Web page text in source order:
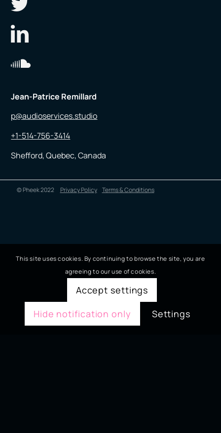
Jean-Patrice Remillard
p@audioservices.studio
+1-514-756-3414
Shefford, Quebec, Canada
© Pheek 2022 Privacy Policy Terms & Conditions
This site uses cookies. By continuing to browse the site, you are
agreeing to our use of cookies.
Accept settings
Hide notification only
Settings